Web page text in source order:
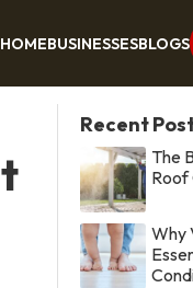
HOMEBUSINESSESBLOGS
Recent
The
Roof
Why